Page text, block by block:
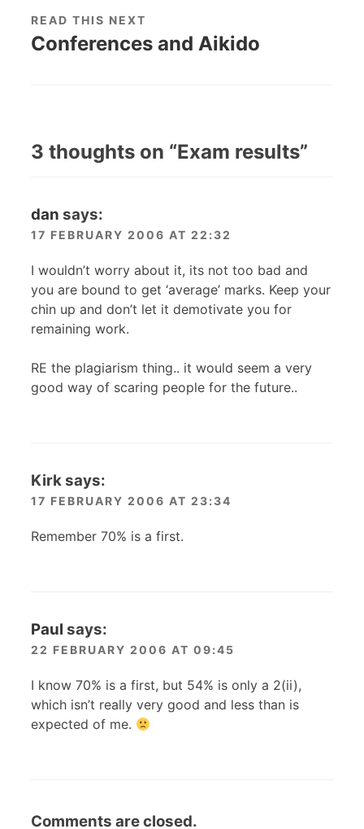
READ THIS NEXT
Conferences and Aikido
3 thoughts on “Exam results”
dan says:
17 FEBRUARY 2006 AT 22:32
I wouldn’t worry about it, its not too bad and
you are bound to get ‘average’ marks. Keep your
chin up and don’t let it demotivate you for
remaining work.
RE the plagiarism thing.. it would seem a very
good way of scaring people for the future..
Kirksays:
17 FEBRUARY 2006 AT 23:34
Remember 70% is a first.
Paul says:
22 FEBRUARY 2006 AT 09:45
I know 70% is a first, but 54% is only a 2(ii),
which isn’t really very good and less than is
expected of me.
Comments are closed.